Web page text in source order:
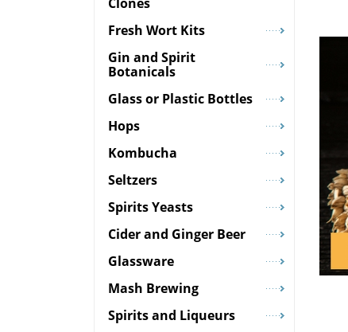
Fresh Wort Kits
Gin and Spirit
Botanicals
Glass or Plastic Bottles
Hops
Kombucha
Seltzers
Spirits Yeasts
Cider and Ginger Beer
Glassware
Mash Brewing
Spirits and Liqueurs